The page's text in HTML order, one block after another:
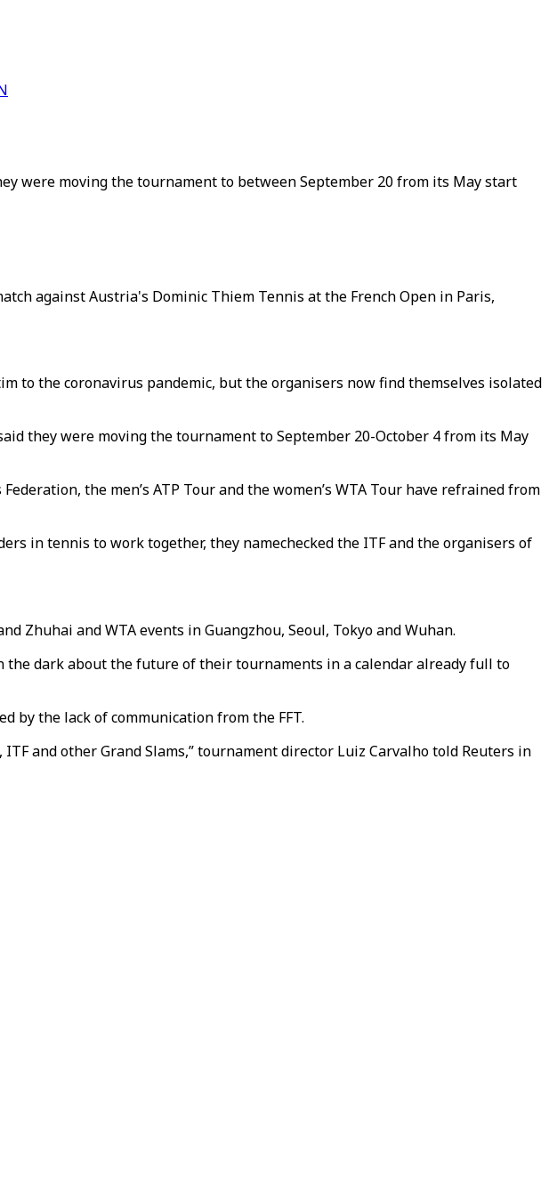
were moving the tournament to between September 20 from its May start
against Austria's Dominic Thiem Tennis at the French Open in Paris,
to the coronavirus pandemic, but the organisers now find themselves isolated
they were moving the tournament to September 20-October 4 from its May
the men’s ATP Tour and the women’s WTA Tour have refrained from
in tennis to work together, they namechecked the ITF and the organisers of
Zhuhai and WTA events in Guangzhou, Seoul, Tokyo and Wuhan.
the dark about the future of their tournaments in a calendar already full to
by the lack of communication from the FFT.
and other Grand Slams,” tournament director Luiz Carvalho told Reuters in